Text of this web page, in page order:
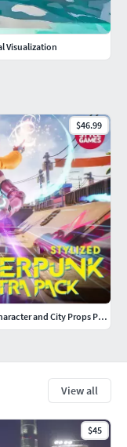
View all
$45
$46.99
Stylized Cyberpunk 3D Animated Character and City Props Pack
Visualization